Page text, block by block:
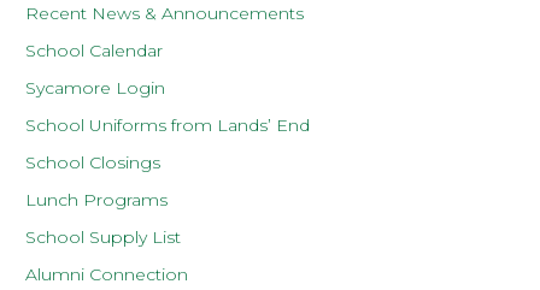
Recent News & Announcements
School Calendar
Sycamore Login
School Uniforms from Lands’ End
School Closings
Lunch Programs
School Supply List
Alumni Connection